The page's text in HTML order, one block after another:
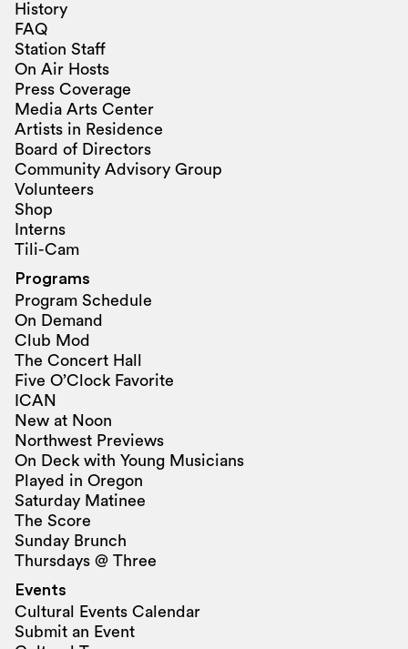
History
FAQ
Station Staff
On Air Hosts
Press Coverage
Media Arts Center
Artists in Residence
Board of Directors
Community Advisory Group
Volunteers
Shop
Interns
Tili-Cam
Programs
Program Schedule
On Demand
Club Mod
The Concert Hall
Five O’Clock Favorite
ICAN
New at Noon
Northwest Previews
On Deck with Young Musicians
Played in Oregon
Saturday Matinee
The Score
Sunday Brunch
Thursdays @ Three
Events
Cultural Events Calendar
Submit an Event